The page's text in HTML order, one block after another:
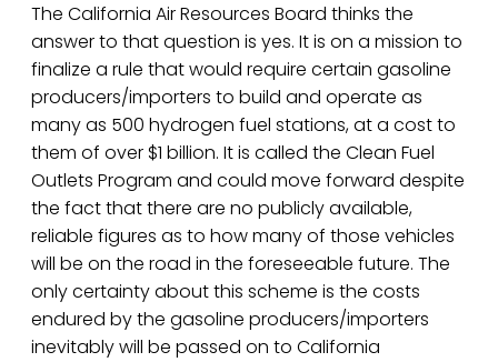
The California Air Resources Board thinks the
answer to that question is yes. It is on a mission to
finalize a rule that would require certain gasoline
producers/importers to build and operate as
many as 500 hydrogen fuel stations, at a cost to
them of over $1 billion. It is called the Clean Fuel
Outlets Program and could move forward despite
the fact that there are no publicly available,
reliable figures as to how many of those vehicles
will be on the road in the foreseeable future. The
only certainty about this scheme is the costs
endured by the gasoline producers/importers
inevitably will be passed on to California